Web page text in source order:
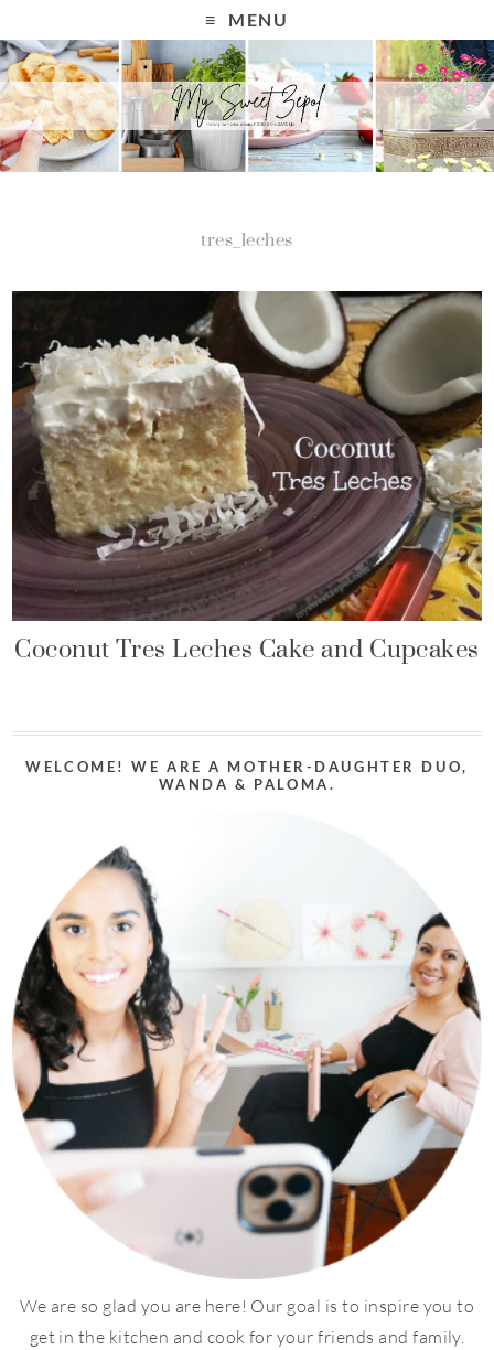
MENU
tres_leches
Coconut Tres Leches Cake and Cupcakes
WELCOME! WE ARE A MOTHER-DAUGHTER DUO,
WANDA & PALOMA.
We are so glad you are here! Our goal is to inspire you to
get in the kitchen and cook for your friends and family.